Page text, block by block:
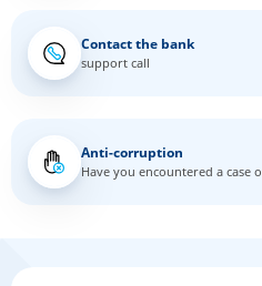
Contact the bank
support call
Anti-corruption
Have you encountered a case